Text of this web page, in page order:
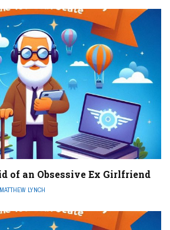
of an Obsessive Ex Girlfriend
MATTHEW LYNCH